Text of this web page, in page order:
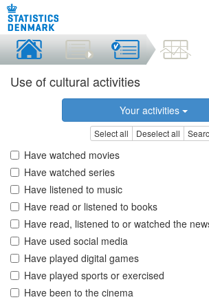
Use of cultural activities
Your activities
Select all Deselect all
Have watched movies
Have watched series
Have listened to music
Have read or listened to books
Have read, listened to or watched the
Have used social media
Have played digital games
Have played sports or exercised
Have been to the cinema